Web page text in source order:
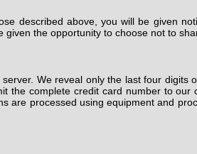
described above, you will be given
the opportunity to choose not to
We reveal only the last four digits
the complete credit card number to our
are processed using equipment and